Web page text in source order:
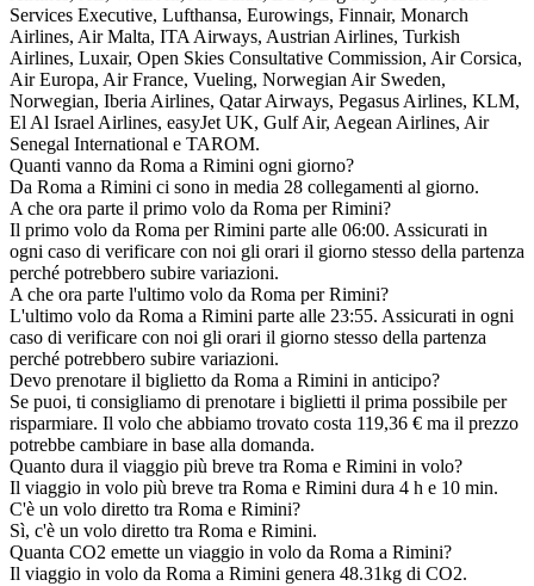
Services Executive, Lufthansa, Eurowings, Finnair, Monarch
Airlines, Air Malta, ITA Airways, Austrian Airlines, Turkish
Airlines, Luxair, Open Skies Consultative Commission, Air Corsica,
Air Europa, Air France, Vueling, Norwegian Air Sweden,
Norwegian, Iberia Airlines, Qatar Airways, Pegasus Airlines, KLM,
El Al Israel Airlines, easyJet UK, Gulf Air, Aegean Airlines, Air
Senegal International e TAROM.
Quanti vanno da Roma a Rimini ogni giorno?
Da Roma a Rimini ci sono in media 28 collegamenti al giorno.
A che ora parte il primo volo da Roma per Rimini?
Il primo volo da Roma per Rimini parte alle 06:00. Assicurati in
ogni caso di verificare con noi gli orari il giorno stesso della partenza
perché potrebbero subire variazioni.
A che ora parte l'ultimo volo da Roma per Rimini?
L'ultimo volo da Roma a Rimini parte alle 23:55. Assicurati in ogni
caso di verificare con noi gli orari il giorno stesso della partenza
perché potrebbero subire variazioni.
Devo prenotare il biglietto da Roma a Rimini in anticipo?
Se puoi, ti consigliamo di prenotare i biglietti il prima possibile per
risparmiare. Il volo che abbiamo trovato costa 119,36 € ma il prezzo
potrebbe cambiare in base alla domanda.
Quanto dura il viaggio più breve tra Roma e Rimini in volo?
Il viaggio in volo più breve tra Roma e Rimini dura 4 h e 10 min.
C'è un volo diretto tra Roma e Rimini?
Sì, c'è un volo diretto tra Roma e Rimini.
Quanta CO2 emette un viaggio in volo da Roma a Rimini?
Il viaggio in volo da Roma a Rimini genera 48.31kg di CO2.